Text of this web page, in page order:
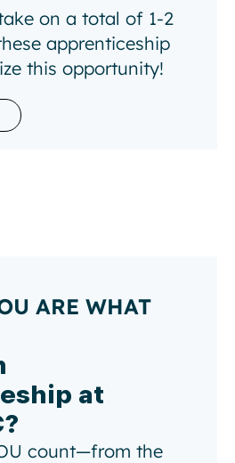
on a total of 1-2
apprenticeship
this opportunity!
ARE WHAT
at
count—from the